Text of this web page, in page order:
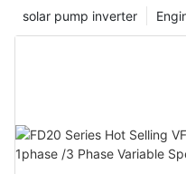
our ability to support
power factor management.
solar pump inverter